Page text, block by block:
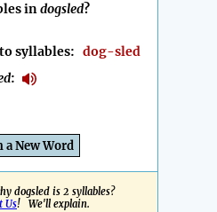
indogsled?
syllables: dog-sled
:
a New Word
dogsled is 2 syllables?
Us! We'll explain.